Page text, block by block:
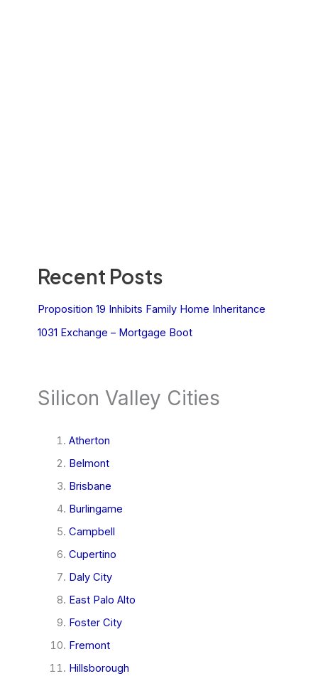
Recent Posts
Proposition 19 Inhibits Family Home Inheritance
1031 Exchange – Mortgage Boot
Silicon Valley Cities
Atherton
Belmont
Brisbane
Burlingame
Campbell
Cupertino
Daly City
East Palo Alto
Foster City
Fremont
Hillsborough